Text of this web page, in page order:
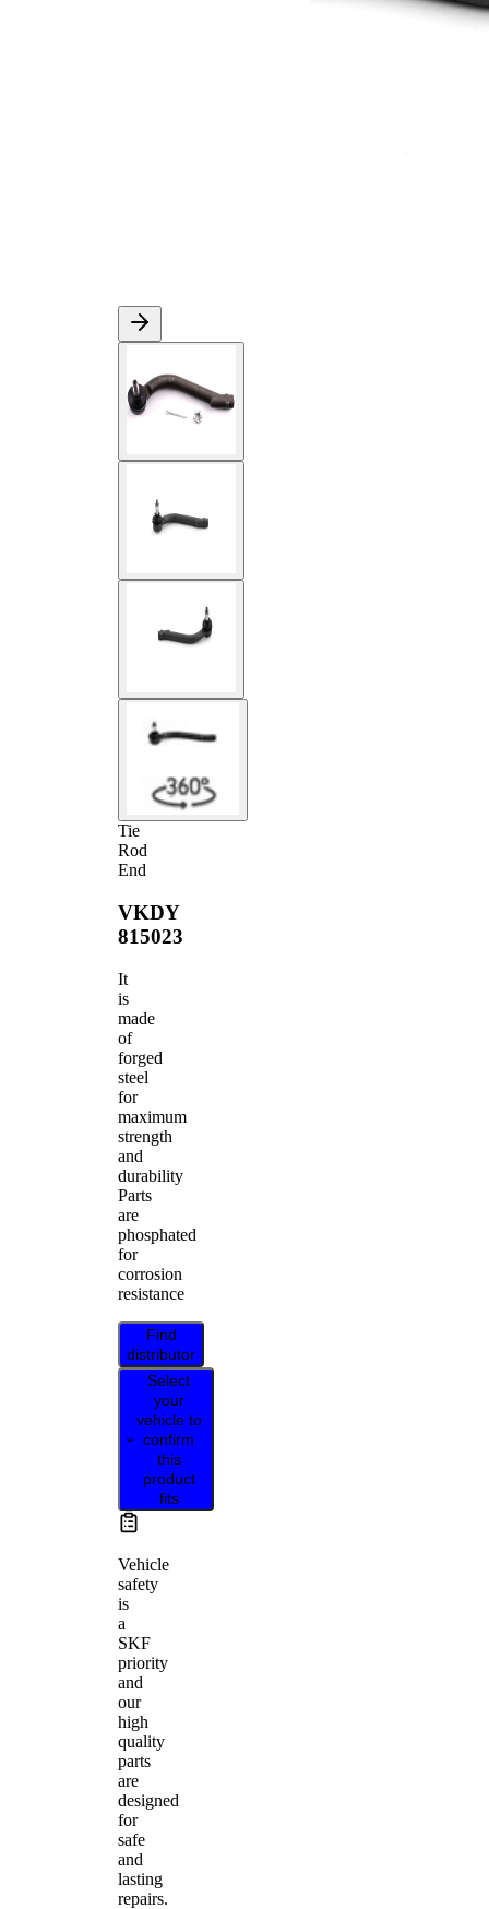
Tie
Rod
End
VKDY
815023
It
is
made
of
forged
steel
for
maximum
strength
and
durability
Parts
are
phosphated
for
corrosion
resistance
Find
distributor
Select
your
vehicle to
confirm
this
product
fits
Vehicle
safety
is
a
SKF
priority
and
our
high
quality
parts
are
designed
for
safe
and
lasting
repairs.